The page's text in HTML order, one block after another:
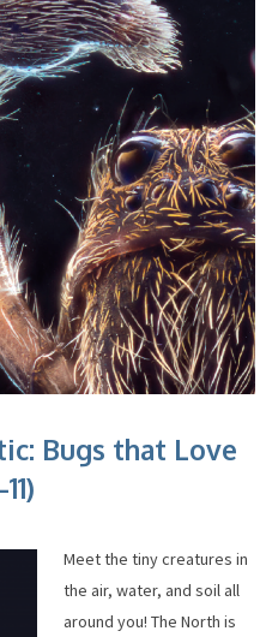
Bugs that Love
Meet the tiny creatures in
the air, water, and soil all
around you! The North is